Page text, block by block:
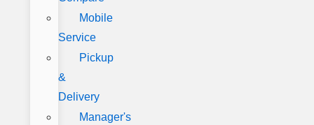
Mobile
Service
Pickup
&
Delivery
Manager's